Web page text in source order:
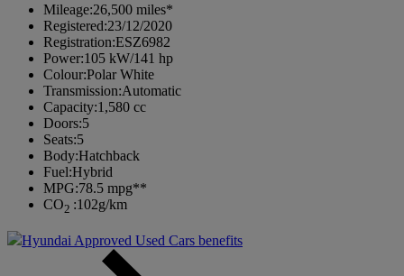
Mileage:26,500 miles*
Registered:23/12/2020
Registration:ESZ6982
Power:105 kW/141 hp
Colour:Polar White
Transmission:Automatic
Capacity:1,580 cc
Doors:5
Seats:5
Body:Hatchback
Fuel:Hybrid
MPG:78.5 mpg**
CO2 :102g/km
Hyundai Approved Used Cars benefits